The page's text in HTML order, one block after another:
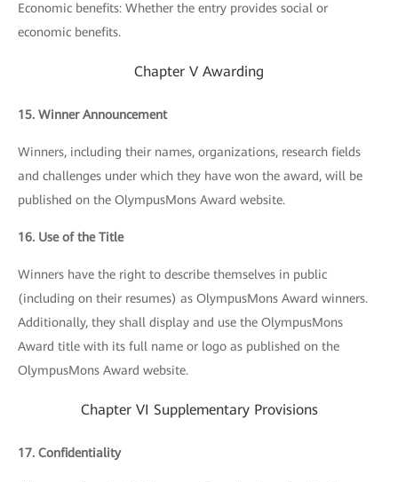
Economic benefits: Whether the entry provides social or
economic benefits.
Chapter V Awarding
15. Winner Announcement
Winners, including their names, organizations, research fields
and challenges under which they have won the award, will be
published on the OlympusMons Award website.
16. Use of the Title
Winners have the right to describe themselves in public
(including on their resumes) as OlympusMons Award winners.
Additionally, they shall display and use the OlympusMons
Award title with its full name or logo as published on the
OlympusMons Award website.
Chapter VI Supplementary Provisions
17. Confidentiality